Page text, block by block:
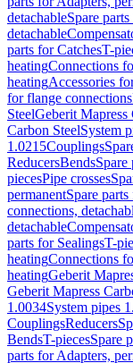
detachableSpare
detachable
parts for CatchesT-
heatingConnections
heatingAccessories
for flange connections
SteelGeberit Mapress
Carbon SteelSystem
1.0215Couplings
ReducersBendsSpare
piecesPipe crosses
permanentSpare
connections,
detachable
parts for SealingsT-
heatingConnections
heatingGeberit
Geberit Mapress
1.0034System pipes
CouplingsReducers
BendsT-piecesSpare
parts for Adapters,